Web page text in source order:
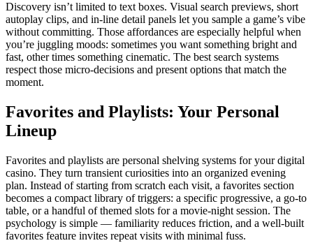
Discovery isn’t limited to text boxes. Visual search previews, short
autoplay clips, and in-line detail panels let you sample a game’s vibe
without committing. Those affordances are especially helpful when
you’re juggling moods: sometimes you want something bright and
fast, other times something cinematic. The best search systems
respect those micro-decisions and present options that match the
moment.
Favorites and Playlists: Your Personal
Lineup
Favorites and playlists are personal shelving systems for your digital
casino. They turn transient curiosities into an organized evening
plan. Instead of starting from scratch each visit, a favorites section
becomes a compact library of triggers: a specific progressive, a go-to
table, or a handful of themed slots for a movie-night session. The
psychology is simple — familiarity reduces friction, and a well-built
favorites feature invites repeat visits with minimal fuss.